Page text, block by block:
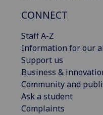
CONNECT
Staff A-Z
Information for our
Support us
Business &
Community and
Ask a student
Complaints